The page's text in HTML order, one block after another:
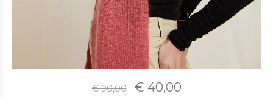
€ 90,00 € 40,00